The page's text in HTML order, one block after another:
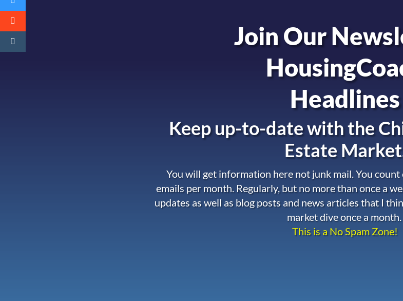
Join Our
Headlines
Keep up-to-date with the
Estate
You will get information here not junk mail. You
emails per month. Regularly, but no more than once a
updates as well as blog posts and news articles that I
market dive once a month.
This is a No Spam Zone!